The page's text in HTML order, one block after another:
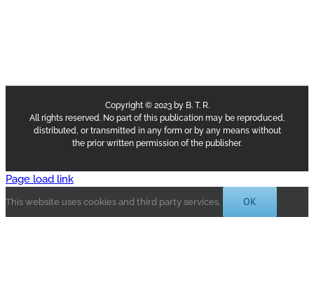
Copyright © 2023 by B. T. R.
All rights reserved. No part of this publication may be reproduced,
distributed, or transmitted in any form or by any means without
the prior written permission of the publisher.
Page load link
This website uses cookies and third party services. OK